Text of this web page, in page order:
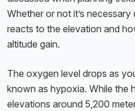
Whether or not it’s
reacts to the elevation and
altitude gain.
The oxygen level drops as
known as hypoxia. While the
elevations around 5,200